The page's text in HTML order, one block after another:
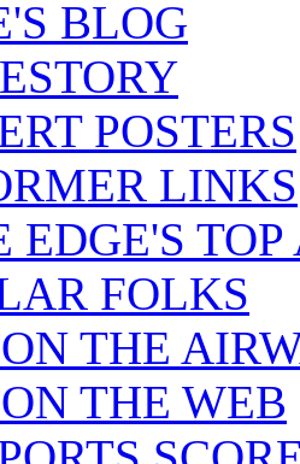
BLOG
POSTERS
LINKS
EDGE'S
FOLKS
THE
THE WEB